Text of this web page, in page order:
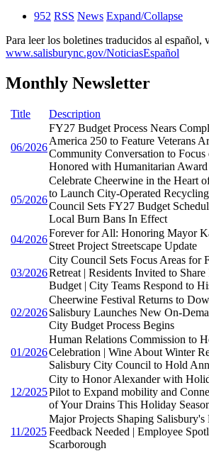
952 RSS News Expand/Collapse
Para leer los boletines traducidos al español,
www.salisburync.gov/NoticiasEspañol
Monthly Newsletter
Title Description
06/2026
FY27 Budget Process Nears
America 250 to Feature Veterans
Community Conversation to
Honored with Humanitarian Award
05/2026
Celebrate Cheerwine in the Heart
to Launch City-Operated
Council Sets FY27 Budget
Local Burn Bans In Effect
04/2026
Forever for All: Honoring Mayor
Street Project Streetscape Update
03/2026
City Council Sets Focus Areas for
Retreat | Residents Invited to
Budget | City Teams Respond to
02/2026
Cheerwine Festival Returns to
Salisbury Launches New On-
City Budget Process Begins
01/2026
Human Relations Commission to
Celebration | Wine About Winter
Salisbury City Council to Hold
12/2025
City to Honor Alexander with
Pilot to Expand mobility and
of Your Drains This Holiday
11/2025
Major Projects Shaping
Feedback Needed | Employee
Scarborough